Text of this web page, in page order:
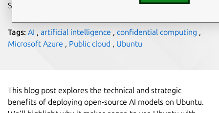
Share on:
Tags: AI , artificial intelligence , confidential computing ,
Microsoft Azure , Public cloud , Ubuntu
This blog post explores the technical and strategic
benefits of deploying open-source AI models on Ubuntu.